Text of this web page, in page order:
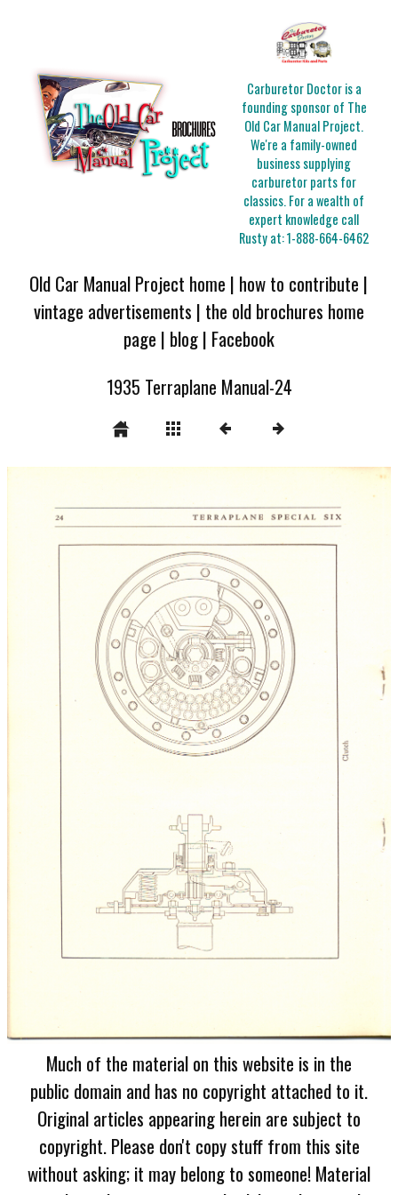
Carburetor Doctor is a
founding sponsor of The
Old Car Manual Project.
We're a family-owned
business supplying
carburetor parts for
classics. For a wealth of
expert knowledge call
Rusty at:1-888-664-6462
Old Car Manual Project home | how to contribute |
vintage advertisements | the old brochures home
page | blog| Facebook
1935 Terraplane Manual-24
Much of the material on this website is in the
public domain and has no copyright attached to it.
Original articles appearing herein are subject to
copyright. Please don't copy stuff from this site
without asking; it may belong to someone! Material